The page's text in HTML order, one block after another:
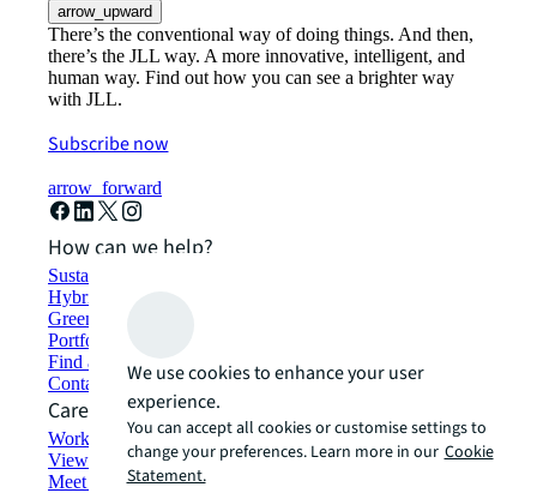
arrow_upward
There’s the conventional way of doing things. And then,
there’s the JLL way. A more innovative, intelligent, and
human way. Find out how you can see a brighter way
with JLL.
Subscribe now
arrow_forward
How can we help?
Sustainability solutions
Hybrid workspace solutions
Green building and leasing
Portfolio management
Find and lease space
Contact us
Careers
Working at JLL
View job opportunities
Meet our people
We use cookies to enhance your user
experience.
You can accept all cookies or customise settings to
change your preferences. Learn more in our Cookie
Statement.